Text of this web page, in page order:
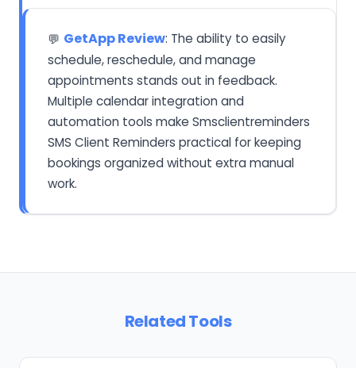
💬 GetApp Review: The ability to easily
schedule, reschedule, and manage
appointments stands out in feedback.
Multiple calendar integration and
automation tools make Smsclientreminders
SMS Client Reminders practical for keeping
bookings organized without extra manual
work.
Related Tools